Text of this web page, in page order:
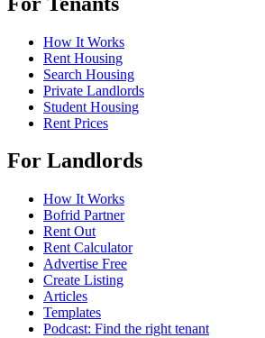
How It Works
Rent Housing
Search Housing
Private Landlords
Student Housing
Rent Prices
For Landlords
How It Works
Bofrid Partner
Rent Out
Rent Calculator
Advertise Free
Create Listing
Articles
Templates
Podcast: Find the right tenant